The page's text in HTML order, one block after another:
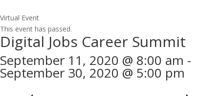
Virtual Event
This event has passed.
Digital Jobs Career Summit
September 11, 2020 @ 8:00 am -
September 30, 2020 @ 5:00 pm